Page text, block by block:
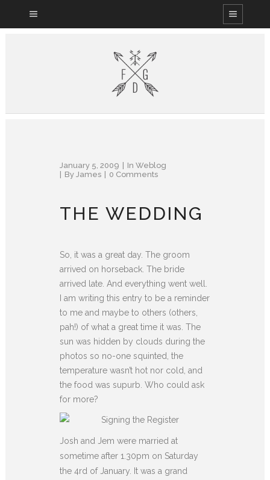
January 5, 2009 In Weblog
By James 0 Comments
THE WEDDING
So, it was a great day. The groom
arrived on horseback. The bride
arrived late. And everything went well.
I am writing this entry to be a reminder
to me and maybe to others (others,
pah!) of what a great time it was. The
sun was hidden by clouds during the
photos so no-one squinted, the
temperature wasn’t hot nor cold, and
the food was supurb. Who could ask
for more?
Josh and Jem were married at
sometime after 1.30pm on Saturday
the 4rd of January. It was a grand